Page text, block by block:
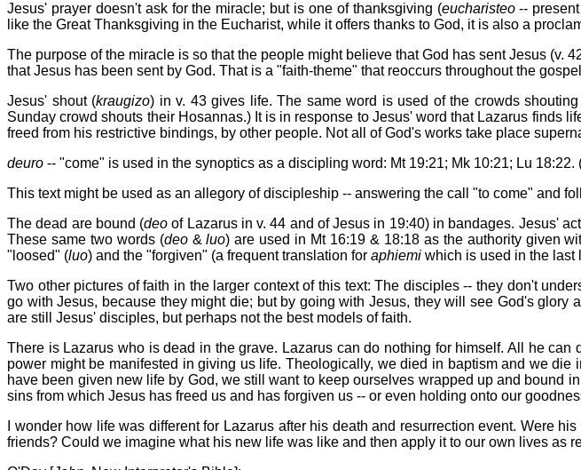
Jesus' prayer doesn't ask for the miracle; but is one of thanksgiving (eucharisteo-- present
like the Great Thanksgiving in the Eucharist, while it offers thanks to God, it is also a
The purpose of the miracle is so that the people might believe that God has sent Jesus (v.
that Jesus has been sent by God. That is a "faith-theme" that reoccurs throughout the
Jesus' shout (kraugizo) in v. 43 gives life. The same word is used of the crowds
Sunday crowd shouts their Hosannas.) It is in response to Jesus' word that Lazarus finds
freed from his restrictive bindings, by other people. Not all of God's works take place
deuro -- "come" is used in the synoptics as a discipling word: Mt 19:21; Mk 10:21; Lu 18:22.
This text might be used as an allegory of discipleship -- answering the call "to come" and
The dead are bound (deo of Lazarus in v. 44 and of Jesus in 19:40) in bandages. Jesus'
These same two words (deo&luo) are used in Mt 16:19 & 18:18 as the authority given
"loosed" (luo) and the "forgiven" (a frequent translation for aphiemi which is used in the last
Two other pictures of faith in the larger context of this text: The disciples -- they don't
go with Jesus, because they might die; but by going with Jesus, they will see God's
are still Jesus' disciples, but perhaps not the best models of faith.
There is Lazarus who is dead in the grave. Lazarus can do nothing for himself. All he
power might be manifested in giving us life. Theologically, we died in baptism and we
have been given new life by God, we still want to keep ourselves wrapped up and bound
sins from which Jesus has freed us and has forgiven us -- or even holding onto our
I wonder how life was different for Lazarus after his death and resurrection event. Were
friends? Could we imagine what his new life was like and then apply it to our own lives as